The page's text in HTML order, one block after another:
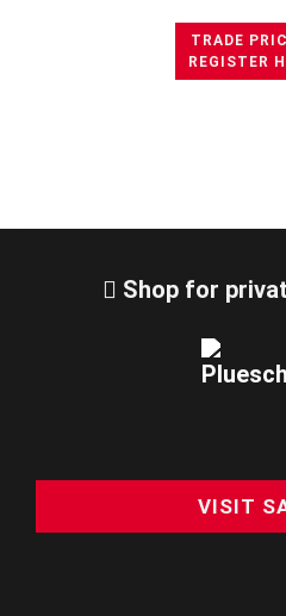
TRADE
REGISTER
Shop for
VISIT